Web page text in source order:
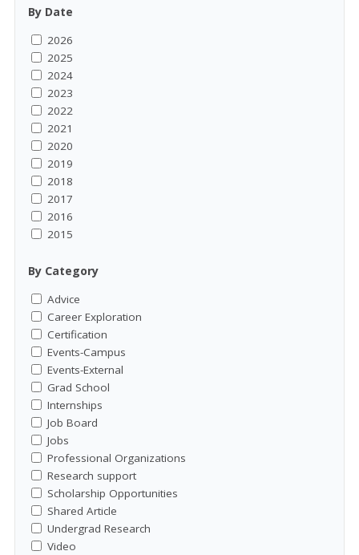
By Date
2026
2025
2024
2023
2022
2021
2020
2019
2018
2017
2016
2015
By Category
Advice
Career Exploration
Certification
Events-Campus
Events-External
Grad School
Internships
Job Board
Jobs
Professional Organizations
Research support
Scholarship Opportunities
Shared Article
Undergrad Research
Video